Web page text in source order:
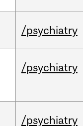
/psychiatry
/psychiatry
/psychiatry